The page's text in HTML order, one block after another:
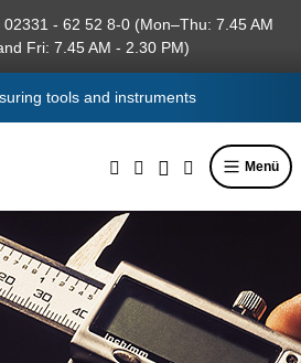
- 62 52 8-0 (Mon–Thu: 7.45 AM
Fri: 7.45 AM - 2.30 PM)
tools and instruments
Menü